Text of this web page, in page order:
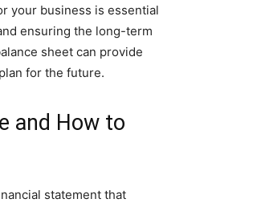
your business is essential
ensuring the long-term
sheet can provide
for the future.
and How to
statement that